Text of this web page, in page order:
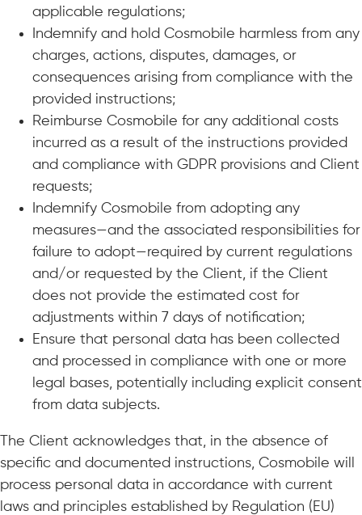
applicable regulations;
Indemnify and hold Cosmobile harmless from any
charges, actions, disputes, damages, or
consequences arising from compliance with the
provided instructions;
Reimburse Cosmobile for any additional costs
incurred as a result of the instructions provided
and compliance with GDPR provisions and Client
requests;
Indemnify Cosmobile from adopting any
measures—and the associated responsibilities for
failure to adopt—required by current regulations
and/or requested by the Client, if the Client
does not provide the estimated cost for
adjustments within 7 days of notification;
Ensure that personal data has been collected
and processed in compliance with one or more
legal bases, potentially including explicit consent
from data subjects.
The Client acknowledges that, in the absence of
specific and documented instructions, Cosmobile will
process personal data in accordance with current
laws and principles established by Regulation (EU)